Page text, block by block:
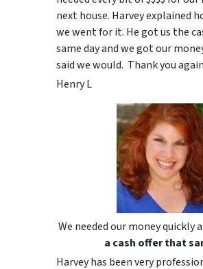
next house. Harvey explained
we went for it. He got us the
same day and we got our
said we would. Thank you
Henry L
We needed our money quickly
a cash offer that
Harvey has been very